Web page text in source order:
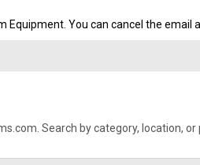
Equipment. You can cancel the email
Search by category, location,